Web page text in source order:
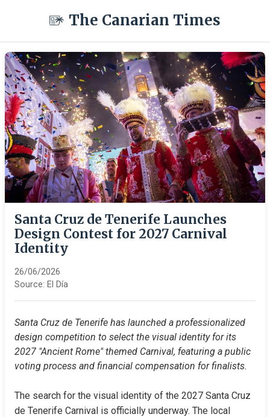
The Canarian Times
Santa Cruz de Tenerife Launches
Design Contest for 2027 Carnival
Identity
26/06/2026
Source: El Día
Santa Cruz de Tenerife has launched a professionalized
design competition to select the visual identity for its
2027 "Ancient Rome" themed Carnival, featuring a public
voting process and financial compensation for finalists.
The search for the visual identity of the 2027 Santa Cruz
de Tenerife Carnival is officially underway. The local